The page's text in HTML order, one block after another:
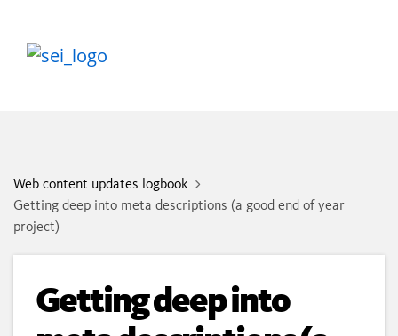
Web content updates logbook
Getting deep into meta descriptions (a good end of year
project)
Getting deep into